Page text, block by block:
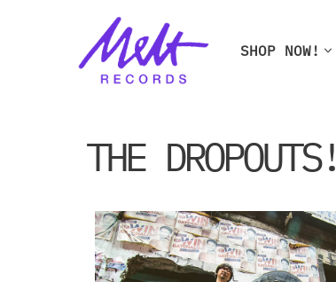
SHOP NOW!
THE DROPOUTS!